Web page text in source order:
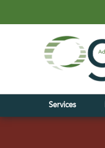
Services